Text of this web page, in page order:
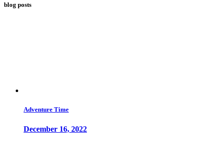
blog posts
Adventure Time
December 16, 2022